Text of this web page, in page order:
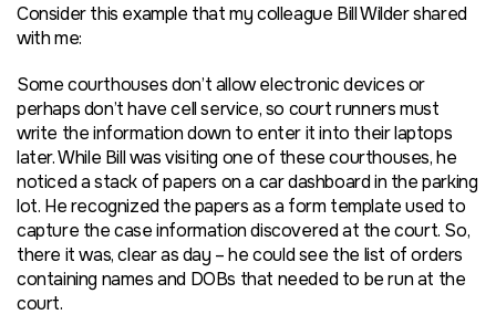
Consider this example that my colleague Bill Wilder shared
with me:
Some courthouses don’t allow electronic devices or
perhaps don’t have cell service, so court runners must
write the information down to enter it into their laptops
later. While Bill was visiting one of these courthouses, he
noticed a stack of papers on a car dashboard in the parking
lot. He recognized the papers as a form template used to
capture the case information discovered at the court. So,
there it was, clear as day – he could see the list of orders
containing names and DOBs that needed to be run at the
court.